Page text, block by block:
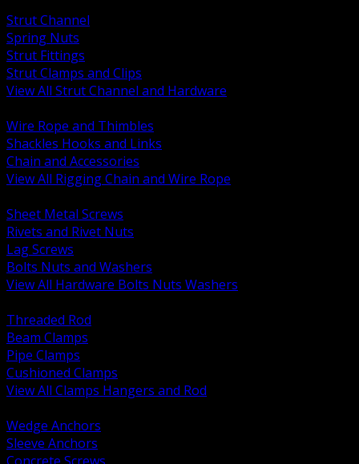
Strut Channel
Spring Nuts
Strut Fittings
Strut Clamps and Clips
View All Strut Channel and Hardware
Wire Rope and Thimbles
Shackles Hooks and Links
Chain and Accessories
View All Rigging Chain and Wire Rope
Sheet Metal Screws
Rivets and Rivet Nuts
Lag Screws
Bolts Nuts and Washers
View All Hardware Bolts Nuts Washers
Threaded Rod
Beam Clamps
Pipe Clamps
Cushioned Clamps
View All Clamps Hangers and Rod
Wedge Anchors
Sleeve Anchors